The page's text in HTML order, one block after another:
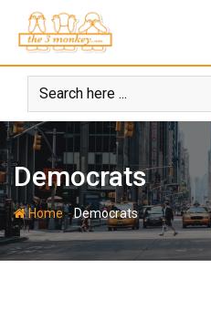
content
Democrats
Home-Democrats